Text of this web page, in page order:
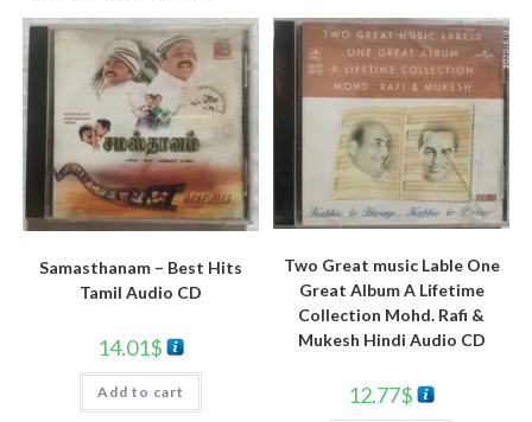
Samasthanam – Best Hits
Tamil Audio CD
14.01$
Add to cart
Two Great music Lable One
Great Album A Lifetime
Collection Mohd. Rafi &
Mukesh Hindi Audio CD
12.77$